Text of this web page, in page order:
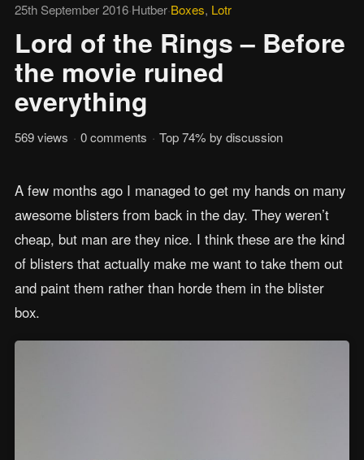
25th September 2016·Hutber·Boxes, Lotr
Lord of the Rings – Before
the movie ruined
everything
569 views · 0 comments · Top 74% by discussion
A few months ago I managed to get my hands on many
awesome blisters from back in the day. They weren’t
cheap, but man are they nice. I think these are the kind
of blisters that actually make me want to take them out
and paint them rather than horde them in the blister
box.